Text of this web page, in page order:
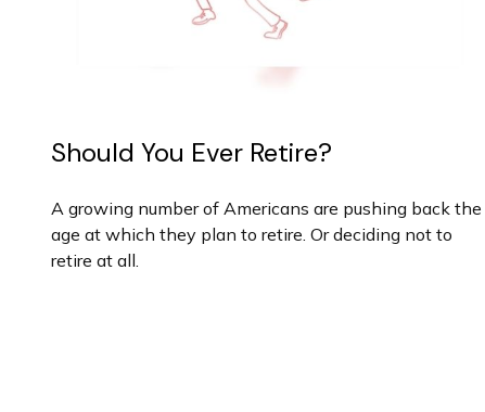
Should You Ever Retire?
A growing number of Americans are pushing back the
age at which they plan to retire. Or deciding not to
retire at all.